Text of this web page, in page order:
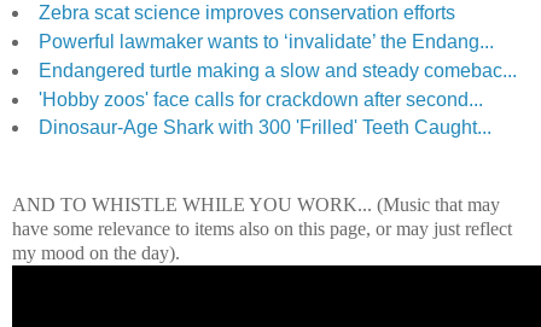
Zebra scat science improves conservation efforts
Powerful lawmaker wants to ‘invalidate’ the Endang...
Endangered turtle making a slow and steady comebac...
'Hobby zoos' face calls for crackdown after second...
Dinosaur-Age Shark with 300 'Frilled' Teeth Caught...
AND TO WHISTLE WHILE YOU WORK... (Music that may
have some relevance to items also on this page, or may just reflect
my mood on the day).